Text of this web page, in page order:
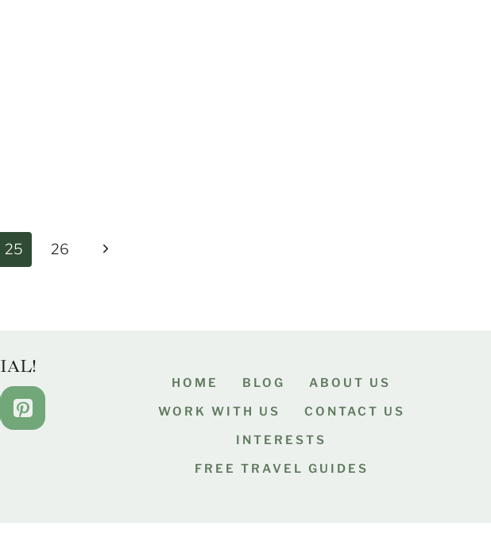
25 26
Next
HOME BLOG
ABOUT US
WORK WITH US
CONTACT US
INTERESTS
FREE TRAVEL GUIDES